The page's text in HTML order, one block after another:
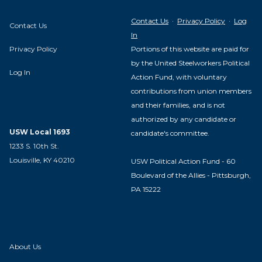
Contact Us
Privacy Policy
Log In
USW Local 1693
1233 S. 10th St.
Louisville, KY 40210
Contact Us · Privacy Policy · Log
In
Portions of this website are paid for
by the United Steelworkers Political
Action Fund, with voluntary
contributions from union members
and their families, and is not
authorized by any candidate or
candidate's committee.
USW Political Action Fund - 60
Boulevard of the Allies - Pittsburgh,
PA 15222
About Us